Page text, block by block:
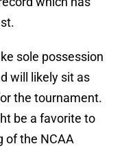
sole possession
will likely sit as
the tournament.
be a favorite to
of the NCAA